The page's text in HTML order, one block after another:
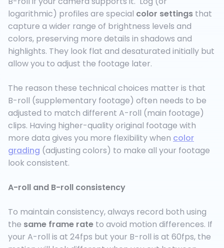
logarithmic) profiles are special color settings that
capture a wider range of brightness levels and
colors, preserving more details in shadows and
highlights. They look flat and desaturated initially but
allow you to adjust the footage later.
The reason these technical choices matter is that
B-roll (supplementary footage) often needs to be
adjusted to match different A-roll (main footage)
clips. Having higher-quality original footage with
more data gives you more flexibility when color
grading (adjusting colors) to make all your footage
look consistent.
A-roll and B-roll consistency
To maintain consistency, always record both using
the same frame rate to avoid motion differences. If
your A-roll is at 24fps but your B-roll is at 60fps, the